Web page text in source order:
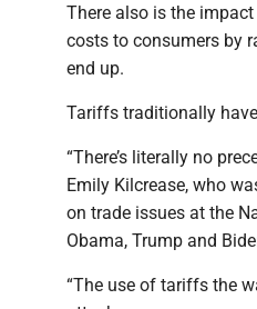
There also is the
costs to consumers by
end up.
Tariffs traditionally
“There’s literally no
Emily Kilcrease, who
on trade issues at the
Obama, Trump and
“The use of tariffs the